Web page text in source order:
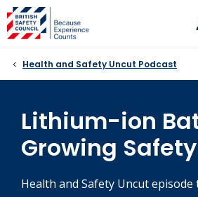
Skip
to
content
Health and Safety Uncut Podcast
Lithium-ion
Growing
Health and Safety Uncut